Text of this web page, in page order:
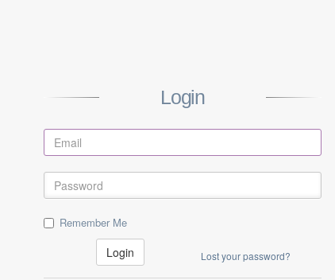
Login
Remember Me
Login Lost your password?